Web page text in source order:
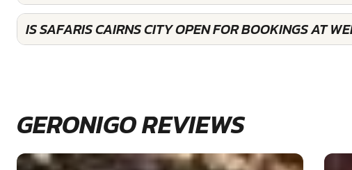
IS SAFARIS CAIRNS CITY OPEN FOR BOOKINGS AT
GERONIGO REVIEWS